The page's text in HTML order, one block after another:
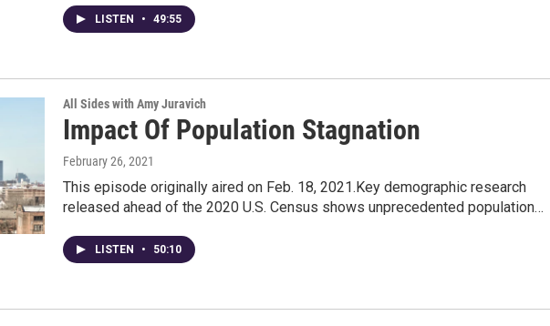
LISTEN • 49:55
All Sides with Amy Juravich
Impact Of Population Stagnation
February 26, 2021
This episode originally aired on Feb. 18, 2021.Key demographic research
released ahead of the 2020 U.S. Census shows unprecedented population…
LISTEN • 50:10